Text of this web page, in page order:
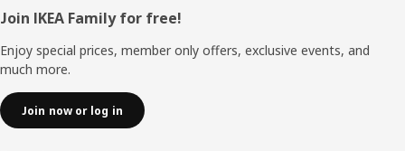
Footer
Join IKEA Family for free!
Enjoy special prices, member only offers, exclusive events, and
much more.
Join now or log in